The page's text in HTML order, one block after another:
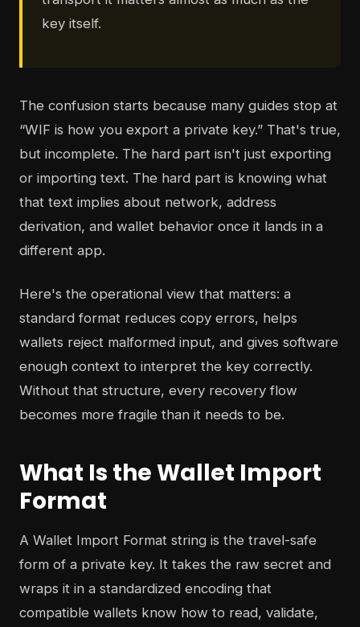
key itself.
The confusion starts because many guides stop at
“WIF is how you export a private key.” That's true,
but incomplete. The hard part isn't just exporting
or importing text. The hard part is knowing what
that text implies about network, address
derivation, and wallet behavior once it lands in a
different app.
Here's the operational view that matters: a
standard format reduces copy errors, helps
wallets reject malformed input, and gives software
enough context to interpret the key correctly.
Without that structure, every recovery flow
becomes more fragile than it needs to be.
What Is the Wallet Import
Format
A Wallet Import Format string is the travel-safe
form of a private key. It takes the raw secret and
wraps it in a standardized encoding that
compatible wallets know how to read, validate,